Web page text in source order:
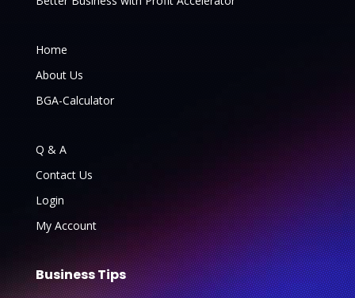
Home
About Us
BGA-Calculator
Q & A
Contact Us
Login
My Account
Business Tips